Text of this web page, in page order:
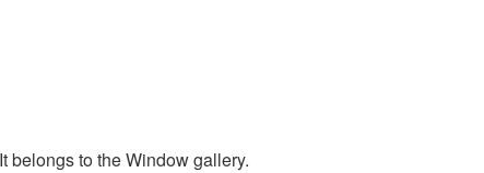
belongs to the Window gallery.